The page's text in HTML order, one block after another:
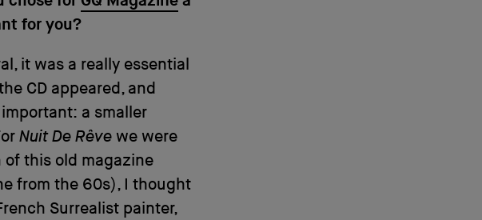
for you?
it was a really essential
CD appeared, and
a smaller
Nuit De Rêve we were
of this old magazine
from the 60s), I thought
Surrealist painter,